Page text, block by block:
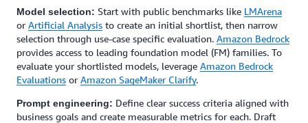
Model selection: Start with public benchmarks like LMArena
or Artificial Analysis to create an initial shortlist, then narrow
selection through use-case specific evaluation. Amazon Bedrock
provides access to leading foundation model (FM) families. To
evaluate your shortlisted models, leverage Amazon Bedrock
Evaluations or Amazon SageMaker Clarify.
Prompt engineering: Define clear success criteria aligned with
business goals and create measurable metrics for each. Draft